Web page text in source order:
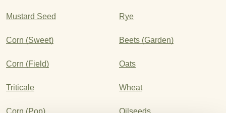
Mustard Seed Rye
Corn (Sweet) Beets (Garden)
Corn (Field) Oats
Triticale Wheat
Corn (Pop) Oilseeds